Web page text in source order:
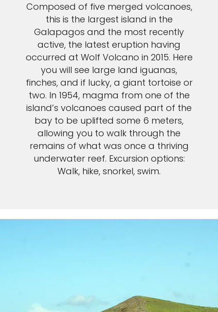
Composed of five merged volcanoes,
this is the largest island in the
Galapagos and the most recently
active, the latest eruption having
occurred at Wolf Volcano in 2015. Here
you will see large land iguanas,
finches, and if lucky, a giant tortoise or
two. In 1954, magma from one of the
island’s volcanoes caused part of the
bay to be uplifted some 6 meters,
allowing you to walk through the
remains of what was once a thriving
underwater reef. Excursion options:
Walk, hike, snorkel, swim.